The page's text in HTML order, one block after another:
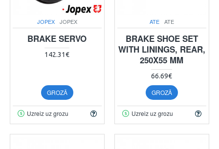
JOPEX JOPEX
BRAKE SERVO
142.31€
GROZĀ
Uzreiz uz grozu
ATE ATE
BRAKE SHOE SET
WITH LININGS, REAR,
250X55 MM
66.69€
GROZĀ
Uzreiz uz grozu